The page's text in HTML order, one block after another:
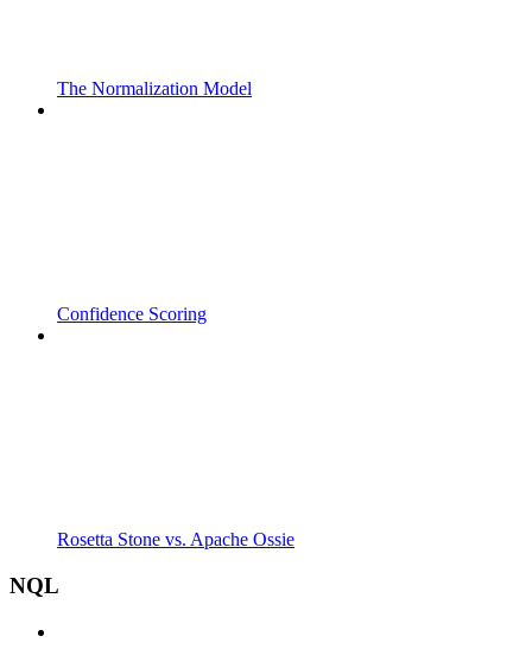
The Normalization Model
Confidence Scoring
Rosetta Stone vs. Apache Ossie
NQL